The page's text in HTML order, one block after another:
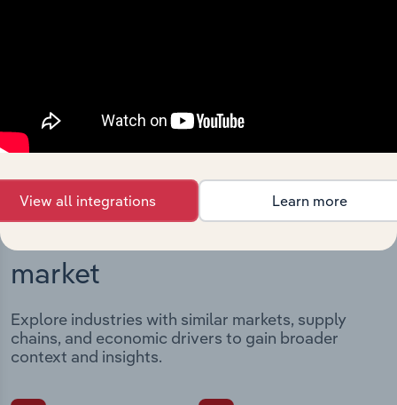
View integrations
market
Explore industries with similar markets, supply
chains, and economic drivers to gain broader
context and insights.
View all integrations Learn more